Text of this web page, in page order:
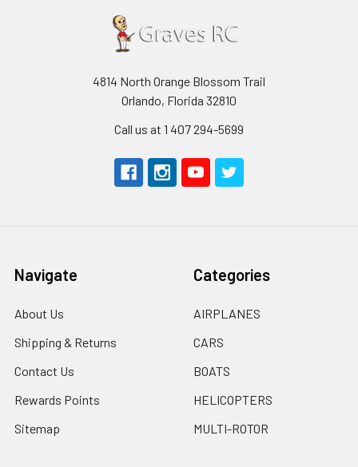
4814 North Orange Blossom Trail
Orlando, Florida 32810
Call us at 1 407 294-5699
Navigate
About Us
Shipping & Returns
Contact Us
Rewards Points
Sitemap
Categories
AIRPLANES
CARS
BOATS
HELICOPTERS
MULTI-ROTOR